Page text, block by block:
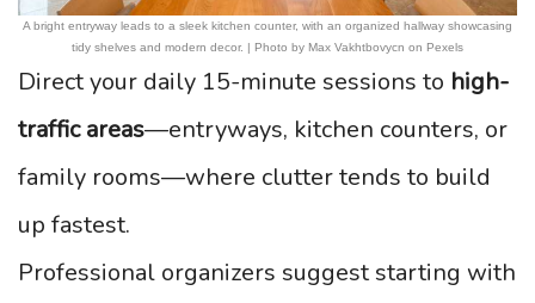
A bright entryway leads to a sleek kitchen counter, with an organized hallway showcasing
tidy shelves and modern decor. | Photo by Max Vakhtbovycn on Pexels
Direct your daily 15-minute sessions to high-
traffic areas—entryways, kitchen counters, or
family rooms—where clutter tends to build
up fastest.
Professional organizers suggest starting with